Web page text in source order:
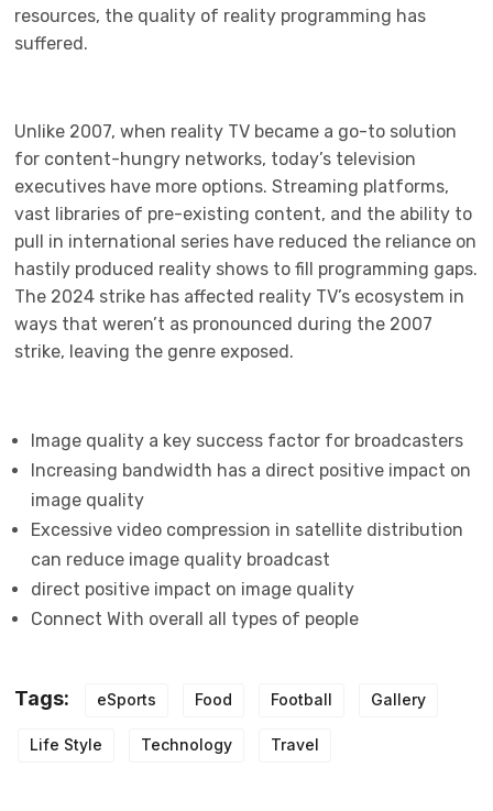
resources, the quality of reality programming has
suffered.
Unlike 2007, when reality TV became a go-to solution
for content-hungry networks, today’s television
executives have more options. Streaming platforms,
vast libraries of pre-existing content, and the ability to
pull in international series have reduced the reliance on
hastily produced reality shows to fill programming gaps.
The 2024 strike has affected reality TV’s ecosystem in
ways that weren’t as pronounced during the 2007
strike, leaving the genre exposed.
Image quality a key success factor for broadcasters
Increasing bandwidth has a direct positive impact on
image quality
Excessive video compression in satellite distribution
can reduce image quality broadcast
direct positive impact on image quality
Connect With overall all types of people
Tags: eSports Food Football Gallery
Life Style Technology Travel